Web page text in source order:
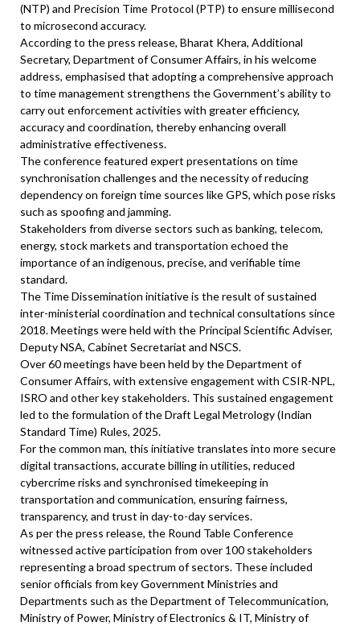
(NTP) and Precision Time Protocol (PTP) to ensure millisecond
to microsecond accuracy.
According to the press release, Bharat Khera, Additional
Secretary, Department of Consumer Affairs, in his welcome
address, emphasised that adopting a comprehensive approach
to time management strengthens the Government’s ability to
carry out enforcement activities with greater efficiency,
accuracy and coordination, thereby enhancing overall
administrative effectiveness.
The conference featured expert presentations on time
synchronisation challenges and the necessity of reducing
dependency on foreign time sources like GPS, which pose risks
such as spoofing and jamming.
Stakeholders from diverse sectors such as banking, telecom,
energy, stock markets and transportation echoed the
importance of an indigenous, precise, and verifiable time
standard.
The Time Dissemination initiative is the result of sustained
inter-ministerial coordination and technical consultations since
2018. Meetings were held with the Principal Scientific Adviser,
Deputy NSA, Cabinet Secretariat and NSCS.
Over 60 meetings have been held by the Department of
Consumer Affairs, with extensive engagement with CSIR-NPL,
ISRO and other key stakeholders. This sustained engagement
led to the formulation of the Draft Legal Metrology (Indian
Standard Time) Rules, 2025.
For the common man, this initiative translates into more secure
digital transactions, accurate billing in utilities, reduced
cybercrime risks and synchronised timekeeping in
transportation and communication, ensuring fairness,
transparency, and trust in day-to-day services.
As per the press release, the Round Table Conference
witnessed active participation from over 100 stakeholders
representing a broad spectrum of sectors. These included
senior officials from key Government Ministries and
Departments such as the Department of Telecommunication,
Ministry of Power, Ministry of Electronics & IT, Ministry of